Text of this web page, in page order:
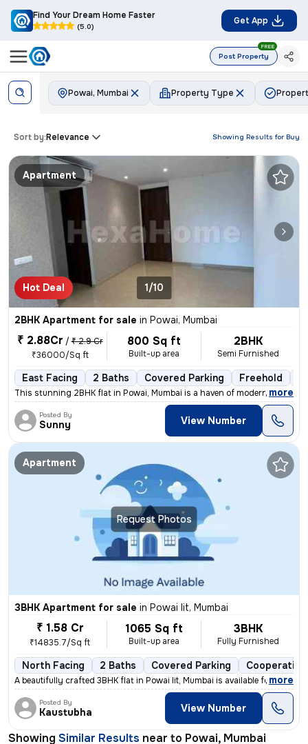
Find Your Dream Home Faster
(5.0)
Get App
Post Property
FREE
Powai, Mumbai Property Type
Showing Results for Buy
Sort by:Relevance
Apartment
Hot Deal 1/10
2BHK Apartment for sale in Powai, Mumbai
₹ 2.88Cr / ₹ 2.9 Cr
₹36000/Sq ft
800 Sq ft
Built-up area
2BHK
Semi Furnished
East Facing 2 Baths Covered Parking Freehold
This stunning 2BHK flat in Powai, Mumbai is a haven of modern living.
, more
Posted By
Sunny View Number
Request Photos
Apartment
3BHK Apartment for sale in Powai Iit, Mumbai
₹ 1.58 Cr
₹14835.7/Sq ft
1065 Sq ft
Built-up area
3BHK
Fully Furnished
North Facing 2 Baths Covered Parking
A beautifully crafted 3BHK flat in Powai Iit, Mumbai is available for
, more
Posted By
Kaustubha View Number
Showing Similar Results near to Powai, Mumbai